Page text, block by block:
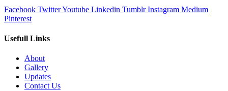
Facebook TwitterYoutube Linkedin Tumblr Instagram Medium
Pinterest
Usefull Links
About
Gallery
Updates
Contact Us